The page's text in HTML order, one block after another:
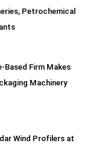
Petrochemical
Based Firm Makes
Machinery
Wind Profilers at